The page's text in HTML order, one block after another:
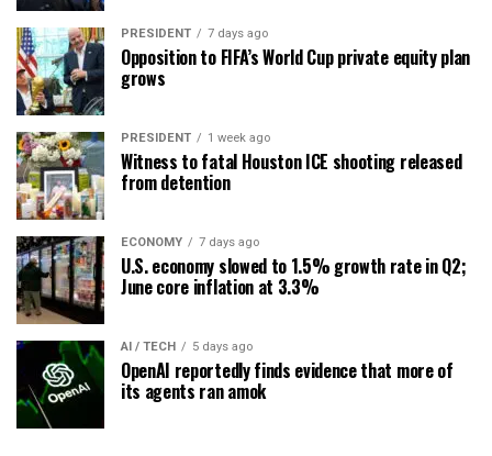
PRESIDENT 7 days ago
Opposition to FIFA’s World Cup private equity plan
grows
PRESIDENT 1 week ago
Witness to fatal Houston ICE shooting released
from detention
ECONOMY 7 days ago
U.S. economy slowed to 1.5% growth rate in Q2;
June core inflation at 3.3%
AI / TECH 5 days ago
OpenAI reportedly finds evidence that more of
its agents ran amok